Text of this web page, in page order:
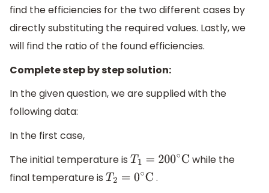
find the efficiencies for the two different cases by
directly substituting the required values. Lastly, we
will find the ratio of the found efficiencies.
Complete step by step solution:
In the given question, we are supplied with the
following data:
In the first case,
The initial temperature is
T =200∘C
while the
final temperature is T2=0∘C .